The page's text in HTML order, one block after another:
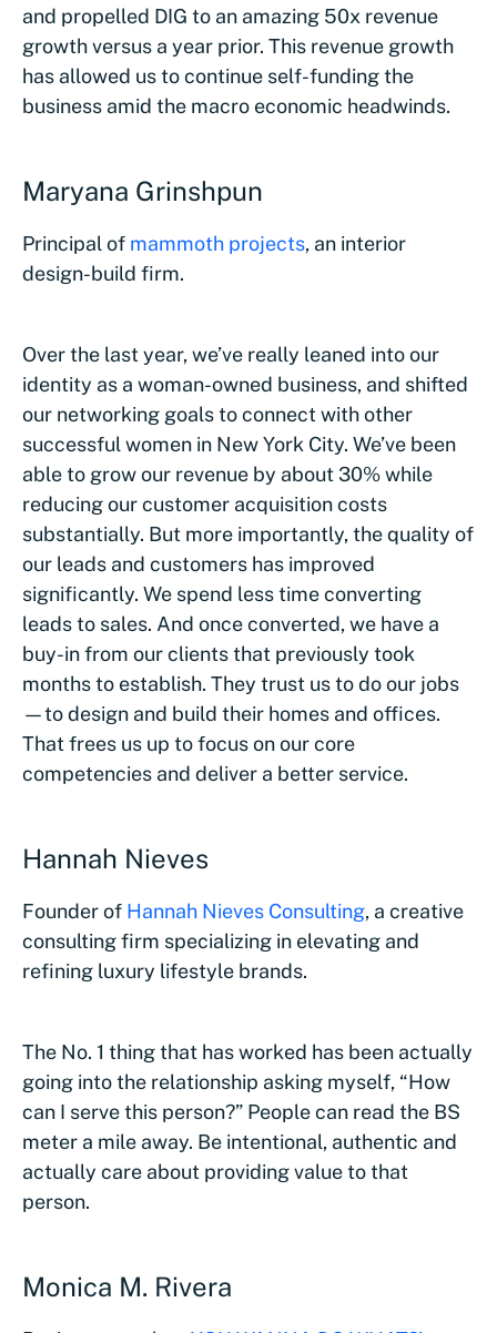
and propelled DIG to an amazing 50x revenue
growth versus a year prior. This revenue growth
has allowed us to continue self-funding the
business amid the macro economic headwinds.
Maryana Grinshpun
Principal of mammoth projects, an interior
design-build firm.
Over the last year, we’ve really leaned into our
identity as a woman-owned business, and shifted
our networking goals to connect with other
successful women in New York City. We’ve been
able to grow our revenue by about 30% while
reducing our customer acquisition costs
substantially. But more importantly, the quality of
our leads and customers has improved
significantly. We spend less time converting
leads to sales. And once converted, we have a
buy-in from our clients that previously took
months to establish. They trust us to do our jobs
—to design and build their homes and offices.
That frees us up to focus on our core
competencies and deliver a better service.
Hannah Nieves
Founder of Hannah Nieves Consulting, a creative
consulting firm specializing in elevating and
refining luxury lifestyle brands.
The No. 1 thing that has worked has been actually
going into the relationship asking myself, “How
can I serve this person?” People can read the BS
meter a mile away. Be intentional, authentic and
actually care about providing value to that
person.
Monica M. Rivera